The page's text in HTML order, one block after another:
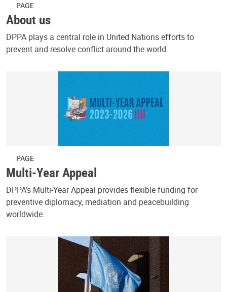
PAGE
About us
DPPA plays a central role in United Nations efforts to
prevent and resolve conflict around the world.
PAGE
Multi-Year Appeal
DPPA’s Multi-Year Appeal provides flexible funding for
preventive diplomacy, mediation and peacebuilding
worldwide.